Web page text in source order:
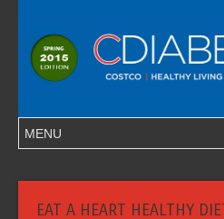
EAT A HEART HEALTHY